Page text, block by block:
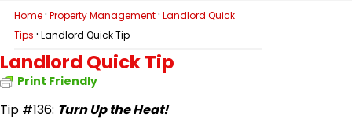
Home · Property Management · Landlord Quick
Tips · Landlord Quick Tip
Landlord Quick Tip
Print Friendly
Tip #136: Turn Up the Heat!